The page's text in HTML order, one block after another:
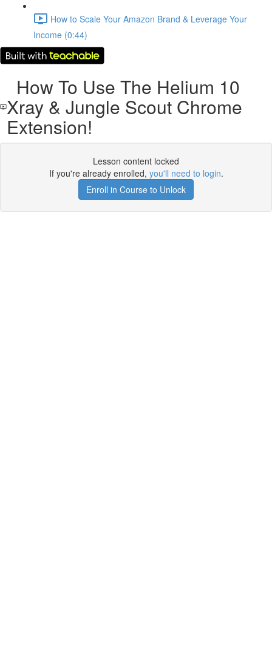
How to Scale Your Amazon Brand & Leverage Your
Income (0:44)
How To Use The Helium 10
Xray & Jungle Scout Chrome
Extension!
Lesson content locked
If you're already enrolled, you'll need to login.
Enroll in Course to Unlock